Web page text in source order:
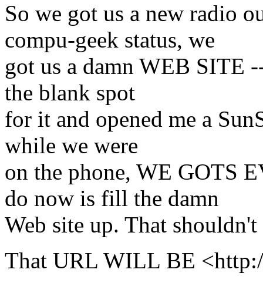
So we got us a new radio
compu-geek status, we
got us a damn WEB SITE
the blank spot
for it and opened me a
while we were
on the phone, WE GOTS
do now is fill the damn
Web site up. That
That URL WILL BE